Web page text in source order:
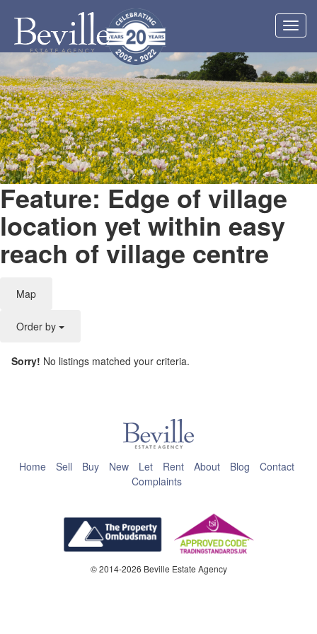
Feature: Edge of village
location yet within easy
reach of village centre
Map
Order by
Do you own this website?
Sorry! No listings matched your criteria.
Home Sell Buy New Let Rent About Blog
Contact
Complaints
© 2014-2026 Beville Estate Agency